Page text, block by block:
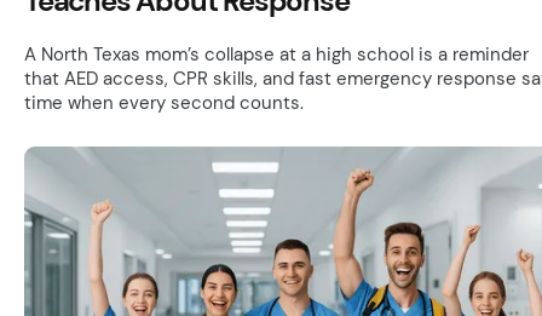
A North Texas mom’s collapse at a high school is a reminder
that AED access, CPR skills, and fast emergency response
time when every second counts.